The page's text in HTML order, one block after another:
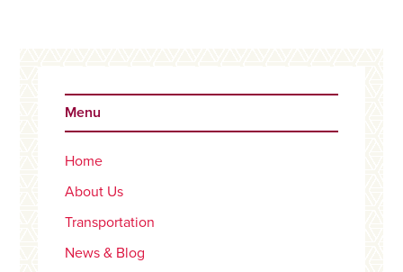
Sidebar
Menu
Home
About Us
Transportation
News & Blog